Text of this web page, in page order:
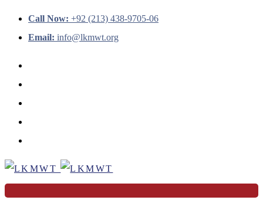
Call Now: +92 (213) 438-9705-06
Email: info@lkmwt.org